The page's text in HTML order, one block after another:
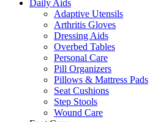
Daily Aids
Adaptive Utensils
Arthritis Gloves
Dressing Aids
Overbed Tables
Personal Care
Pill Organizers
Pillows & Mattress Pads
Seat Cushions
Step Stools
Wound Care